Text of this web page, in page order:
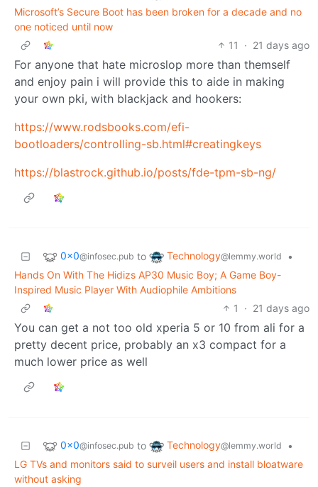
Microsoft’s Secure Boot has been broken for a decade and no
one noticed until now
11
· 21 days ago
For anyone that hate microslop more than themself
and enjoy pain i will provide this to aide in making
your own pki, with blackjack and hookers:
https://www.rodsbooks.com/efi-
bootloaders/controlling-sb.html#creatingkeys
https://blastrock.github.io/posts/fde-tpm-sb-ng/
0x0@infosec.pub to Technology@lemmy.world
•
Hands On With The Hidizs AP30 Music Boy; A Game Boy-
Inspired Music Player With Audiophile Ambitions
1
· 21 days ago
You can get a not too old xperia 5 or 10 from ali for a
pretty decent price, probably an x3 compact for a
much lower price as well
0x0@infosec.pub to Technology@lemmy.world
•
LG TVs and monitors said to surveil users and install bloatware
without asking